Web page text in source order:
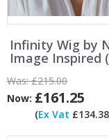
Infinity Wig by
Image Inspired
Was:£215.00
Now: £161.25
(Ex Vat